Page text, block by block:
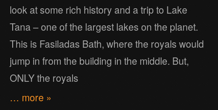
look at some rich history and a trip to Lake
Tana – one of the largest lakes on the planet.
This is Fasiladas Bath, where the royals would
jump in from the building in the middle. But,
ONLY the royals
… more »